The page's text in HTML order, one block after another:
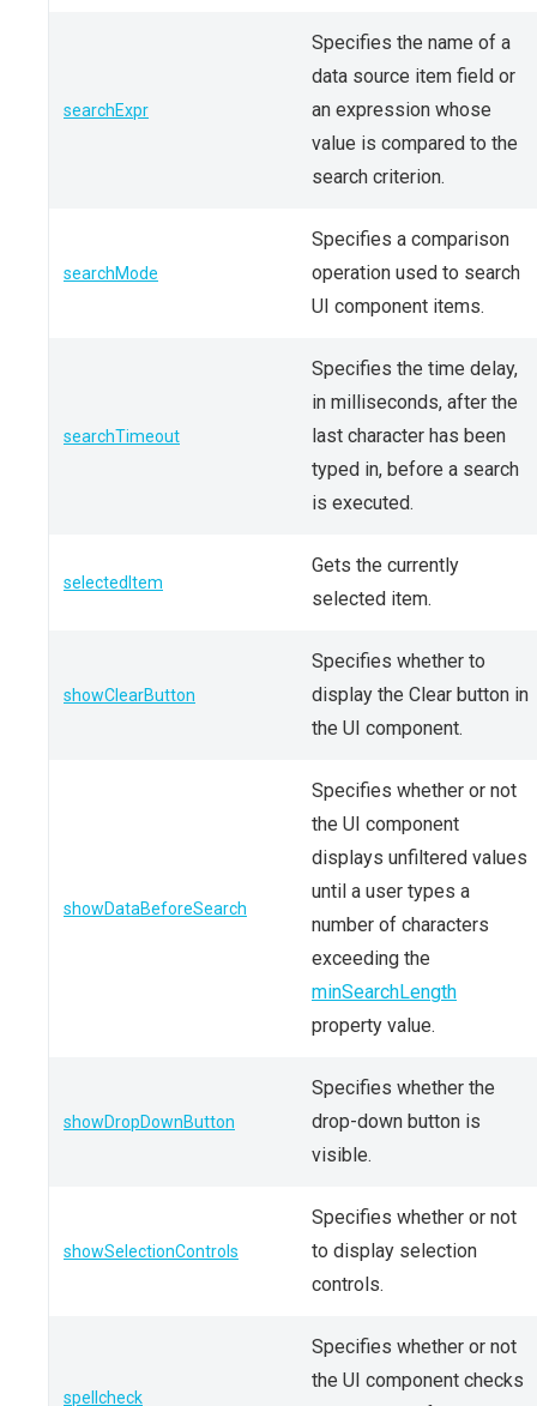
searchExpr
Specifies the name of a
data source item field or
an expression whose
value is compared to the
search criterion.
searchMode
Specifies a comparison
operation used to search
UI component items.
searchTimeout
Specifies the time delay,
in milliseconds, after the
last character has been
typed in, before a search
is executed.
selectedItem
Gets the currently
selected item.
showClearButton
Specifies whether to
display the Clear button in
the UI component.
showDataBeforeSearch
Specifies whether or not
the UI component
displays unfiltered values
until a user types a
number of characters
exceeding the
minSearchLength
property value.
showDropDownButton
Specifies whether the
drop-down button is
visible.
showSelectionControls
Specifies whether or not
to display selection
controls.
spellcheck
Specifies whether or not
the UI component checks